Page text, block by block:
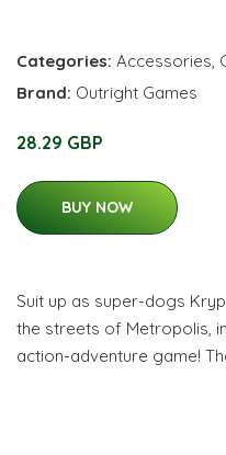
Categories: Accessories,
Brand: Outright Games
28.29 GBP
BUY NOW
Suit up as super-dogs
the streets of Metropolis,
action-adventure game!